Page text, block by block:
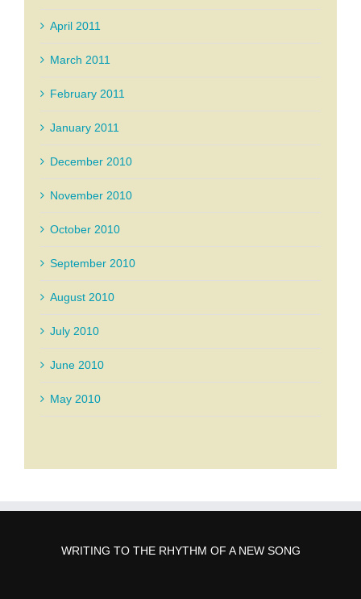
April 2011
March 2011
February 2011
January 2011
December 2010
November 2010
October 2010
September 2010
August 2010
July 2010
June 2010
May 2010
WRITING TO THE RHYTHM OF A NEW SONG